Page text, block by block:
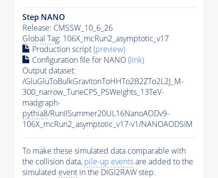
Step NANO
Release: CMSSW_10_6_26
Global Tag: 106X_mcRun2_asymptotic_v17
Production script(preview)
Configuration file for NANO(link)
Output dataset:
/GluGluToBulkGravitonToHHTo2B2ZTo2L2J_M-
300_narrow_TuneCP5_PSWeights_13TeV-
madgraph-
pythia8/RunIISummer20UL16NanoAODv9-
106X_mcRun2_asymptotic_v17-v1/NANOAODSIM
To make these simulated data comparable with
the collision data, pile-up eventsare added to the
simulated event in the DIGI2RAW step.